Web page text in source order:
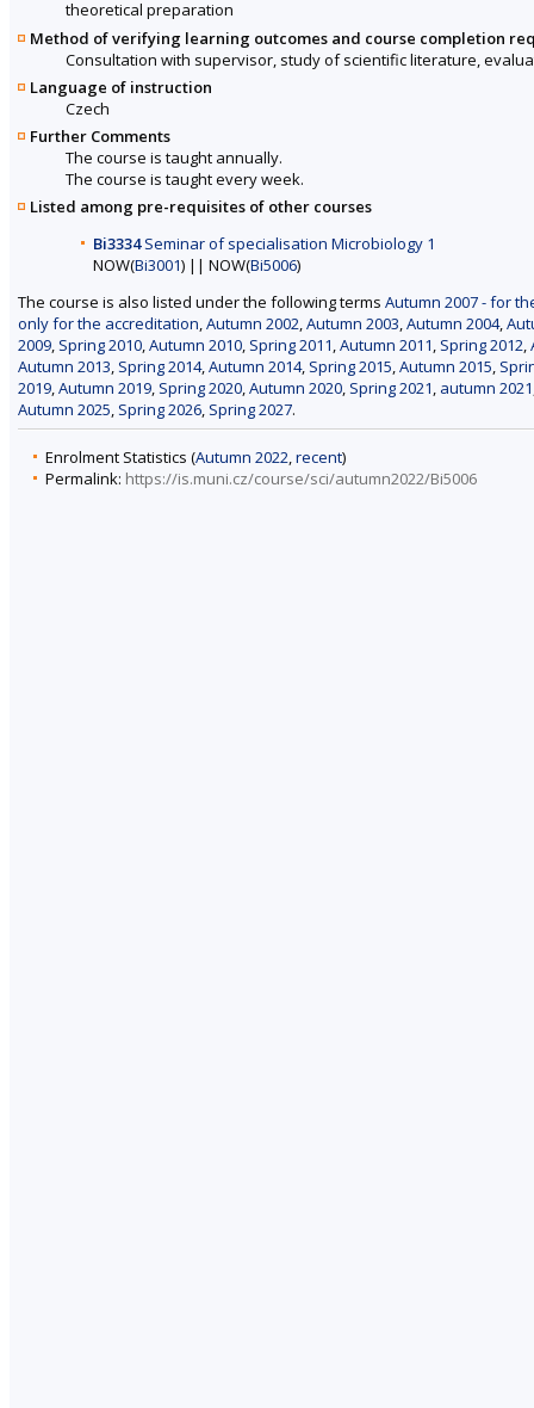
theoretical preparation
Method of verifying learning outcomes and course completion
Consultation with supervisor, study of scientific literature,
Language of instruction
Czech
Further Comments
The course is taught annually.
The course is taught every week.
Listed among pre-requisites of other courses
Bi3334Seminar of specialisation Microbiology 1
NOW(Bi3001) || NOW(Bi5006)
The course is also listed under the following terms Autumn 2007 - for
only for the accreditation,Autumn 2002,Autumn 2003,Autumn 2004,
2009, Spring 2010,Autumn 2010, Spring 2011,Autumn 2011, Spring 2012,
Autumn 2013, Spring 2014,Autumn 2014, Spring 2015,Autumn 2015,
2019,Autumn 2019, Spring 2020,Autumn 2020, Spring 2021, autumn 2021
Autumn 2025, Spring 2026, Spring 2027.
Enrolment Statistics (Autumn 2022,recent)
Permalink: https://is.muni.cz/course/sci/autumn2022/Bi5006